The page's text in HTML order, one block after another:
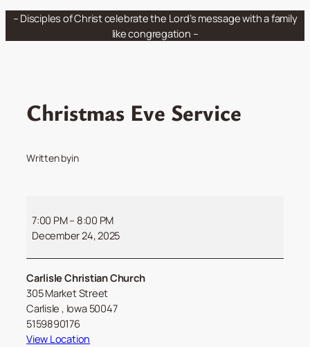
Skip
– Disciples of Christ celebrate the Lord’s message with a family
like congregation –
Christmas Eve Service
Written byin
Eve
Service
7:00 PM– 8:00 PM
December 24, 2025
Carlisle Christian Church
305 Market Street
Carlisle, Iowa 50047
5159890176
View Location